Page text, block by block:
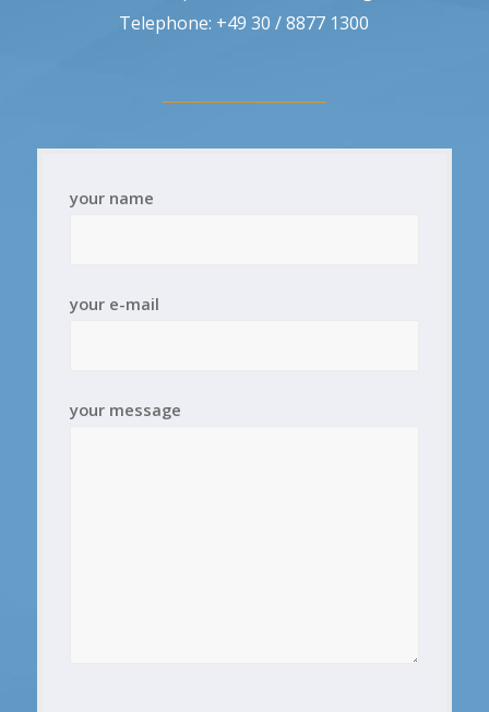
Telephone: +49 30 / 8877 1300
your name
your e-mail
your message